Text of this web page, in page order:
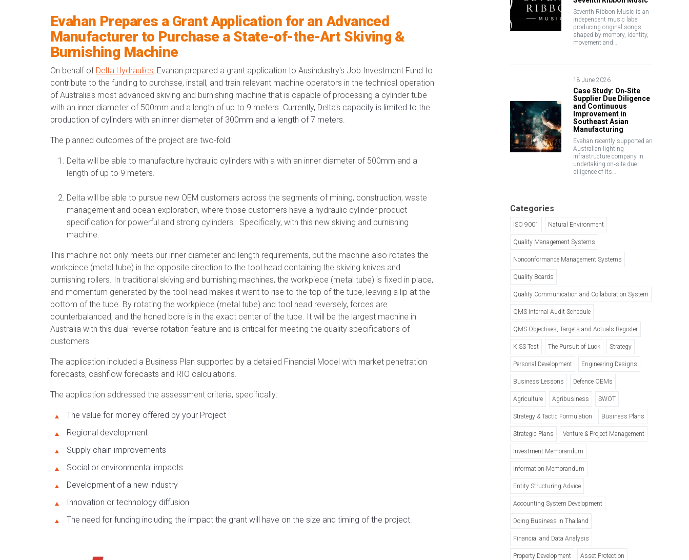
Evahan Prepares a Grant Application for an Advanced
Manufacturer to Purchase a State-of-the-Art Skiving &
Burnishing Machine
On behalf of Delta Hydraulics, Evahan prepared a grant application to Ausindustry's Job Investment Fund to
contribute to the funding to purchase, install, and train relevant machine operators in the technical operation
of Australia's most advanced skiving and burnishing machine that is capable of processing a cylinder tube
with an inner diameter of 500mm and a length of up to 9 meters. Currently, Delta's capacity is limited to the
production of cylinders with an inner diameter of 300mm and a length of 7 meters.
The planned outcomes of the project are two-fold:
Delta will be able to manufacture hydraulic cylinders with a with an inner diameter of 500mm and a
length of up to 9 meters.
Delta will be able to pursue new OEM customers across the segments of mining, construction, waste
management and ocean exploration, where those customers have a hydraulic cylinder product
specification for powerful and strong cylinders. Specifically, with this new skiving and burnishing
machine.
This machine not only meets our inner diameter and length requirements, but the machine also rotates the
workpiece (metal tube) in the opposite direction to the tool head containing the skiving knives and
burnishing rollers. In traditional skiving and burnishing machines, the workpiece (metal tube) is fixed in place,
and momentum generated by the tool head makes it want to rise to the top of the tube, leaving a lip at the
bottom of the tube. By rotating the workpiece (metal tube) and tool head reversely, forces are
counterbalanced, and the honed bore is in the exact center of the tube. It will be the largest machine in
Australia with this dual-reverse rotation feature and is critical for meeting the quality specifications of
customers
The application included a Business Plan supported by a detailed Financial Model with market penetration
forecasts, cashflow forecasts and RIO calculations.
The application addressed the assessment criteria, specifically:
The value for money offered by your Project
Regional development
Supply chain improvements
Social or environmental impacts
Development of a new industry
Innovation or technology diffusion
The need for funding including the impact the grant will have on the size and timing of the project.
Seventh Ribbon Music is an
independent music label
producing original songs
shaped by memory, identity,
movement and…
18 June 2026
Case Study: On‑Site
Supplier Due Diligence
and Continuous
Improvement in
Southeast Asian
Manufacturing
Evahan recently supported an
Australian lighting
infrastructure company in
undertaking on‑site due
diligence of its…
Categories
ISO 9001 Natural Environment
Quality Management Systems
Nonconformance Management Systems
Quality Boards
Quality Communication and Collaboration System
QMS Internal Audit Schedule
QMS Objectives, Targets and Actuals Register
KISS Test The Pursuit of Luck Strategy
Personal Development Engineering Designs
Business Lessons Defence OEMs
Agriculture Agribusiness SWOT
Strategy & Tactic Formulation Business Plans
Strategic Plans Venture & Project Management
Investment Memorandum
Information Memorandum
Entity Structuring Advice
Accounting System Development
Doing Business in Thailand
Financial and Data Analysis
Property Development Asset Protection